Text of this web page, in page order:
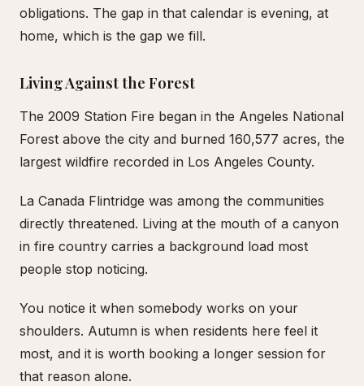
obligations. The gap in that calendar is evening, at
home, which is the gap we fill.
Living Against the Forest
The 2009 Station Fire began in the Angeles National
Forest above the city and burned 160,577 acres, the
largest wildfire recorded in Los Angeles County.
La Canada Flintridge was among the communities
directly threatened. Living at the mouth of a canyon
in fire country carries a background load most
people stop noticing.
You notice it when somebody works on your
shoulders. Autumn is when residents here feel it
most, and it is worth booking a longer session for
that reason alone.